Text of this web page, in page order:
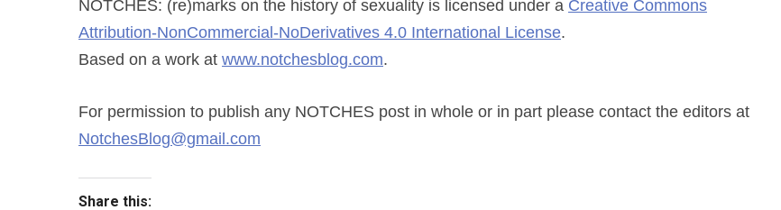
NOTCHES: (re)marks on the history of sexuality is licensed under a Creative Commons
Attribution-NonCommercial-NoDerivatives 4.0 International License.
Based on a work at www.notchesblog.com.
For permission to publish any NOTCHES post in whole or in part please contact the editors at
NotchesBlog@gmail.com
Share this: